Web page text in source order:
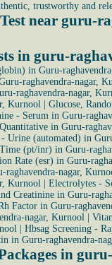
trustworthy and
near guru-
in guru-
in Guru-
raghavendra-nagar,
raghavendra-nagar,
Kurnool
Glucose,
- Serum in Guru-
in Guru-
Urine (automated) in
(pt/inr) in Guru-
Rate (esr) in Guru-
raghavendra-nagar,
Kurnool
Electrolytes -
Creatinine in Guru-
Factor in Guru-
nagar, Kurnool
Hbsag Screening -
in Guru-raghavendra-
in